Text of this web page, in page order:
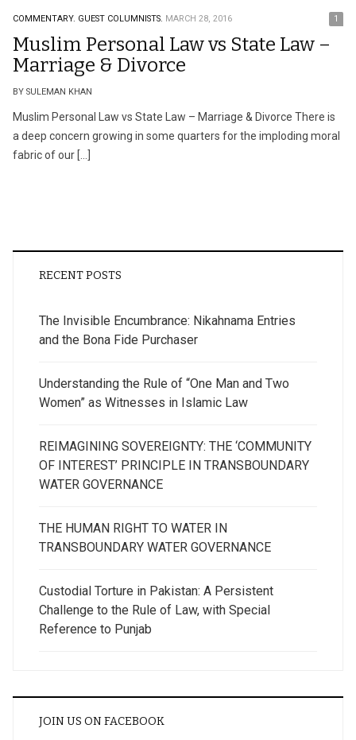
COMMENTARY. GUEST COLUMNISTS. MARCH 28, 2016 1
Muslim Personal Law vs State Law –
Marriage & Divorce
BY SULEMAN KHAN
Muslim Personal Law vs State Law – Marriage & Divorce There is
a deep concern growing in some quarters for the imploding moral
fabric of our […]
RECENT POSTS
The Invisible Encumbrance: Nikahnama Entries
and the Bona Fide Purchaser
Understanding the Rule of “One Man and Two
Women” as Witnesses in Islamic Law
REIMAGINING SOVEREIGNTY: THE ‘COMMUNITY
OF INTEREST’ PRINCIPLE IN TRANSBOUNDARY
WATER GOVERNANCE
THE HUMAN RIGHT TO WATER IN
TRANSBOUNDARY WATER GOVERNANCE
Custodial Torture in Pakistan: A Persistent
Challenge to the Rule of Law, with Special
Reference to Punjab
JOIN US ON FACEBOOK